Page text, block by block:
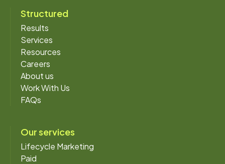
Structured
Results
Services
Resources
Careers
About us
Work With Us
FAQs
Our services
Lifecycle Marketing
Paid